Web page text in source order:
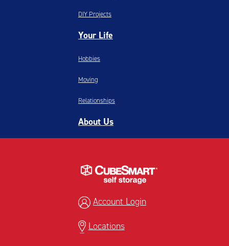
DIY Projects
Your Life
Hobbies
Moving
Relationships
About Us
Account Login
Locations